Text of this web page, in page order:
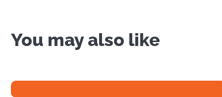
You may also like